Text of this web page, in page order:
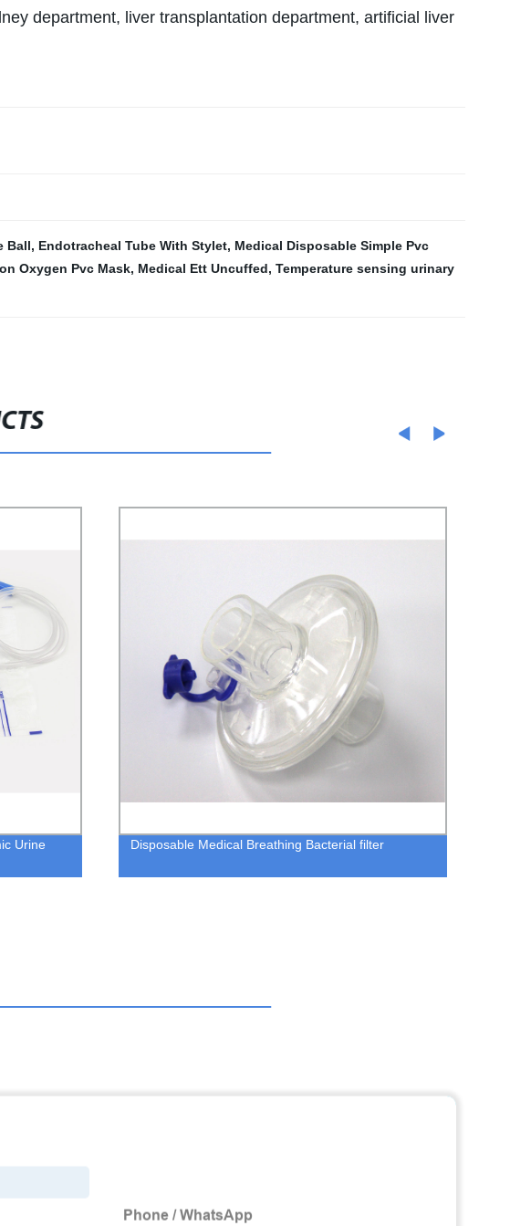
department, liver transplantation department, artificial liver
Ball, Endotracheal Tube With Stylet, Medical Disposable Simple Pvc
Oxygen Pvc Mask, Medical Ett Uncuffed, Temperature sensing urinary
Urine
Disposable Medical Breathing Bacterial filter